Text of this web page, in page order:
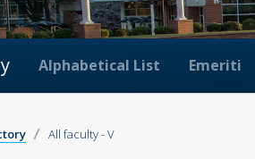
Alphabetical List Emeriti
All faculty - V